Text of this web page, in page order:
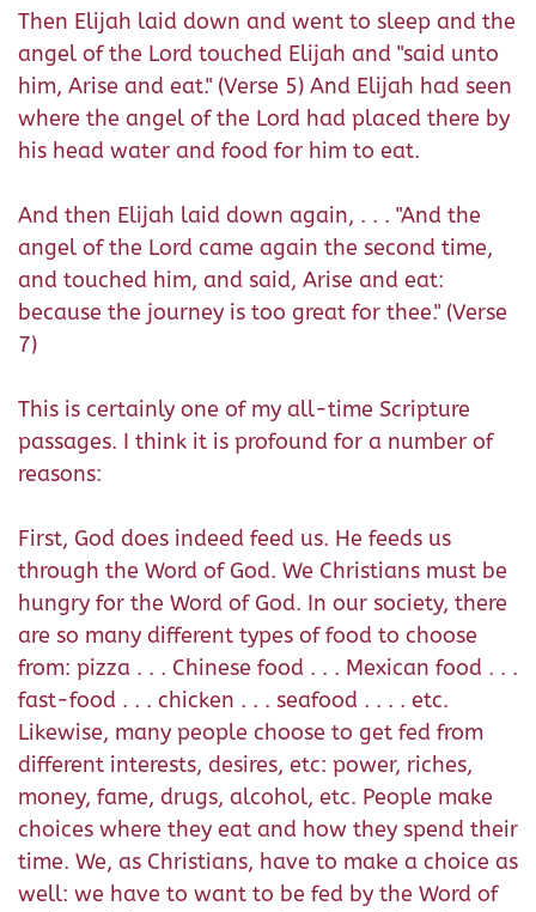
Then Elijah laid down and went to sleep and the
angel of the Lord touched Elijah and "said unto
him, Arise and eat." (Verse 5) And Elijah had seen
where the angel of the Lord had placed there by
his head water and food for him to eat.
And then Elijah laid down again, . . . "And the
angel of the Lord came again the second time,
and touched him, and said, Arise and eat:
because the journey is too great for thee." (Verse
7)
This is certainly one of my all-time Scripture
passages. I think it is profound for a number of
reasons:
First, God does indeed feed us. He feeds us
through the Word of God. We Christians must be
hungry for the Word of God. In our society, there
are so many different types of food to choose
from: pizza . . . Chinese food . . . Mexican food . . .
fast-food . . . chicken . . . seafood . . . . etc.
Likewise, many people choose to get fed from
different interests, desires, etc: power, riches,
money, fame, drugs, alcohol, etc. People make
choices where they eat and how they spend their
time. We, as Christians, have to make a choice as
well: we have to want to be fed by the Word of